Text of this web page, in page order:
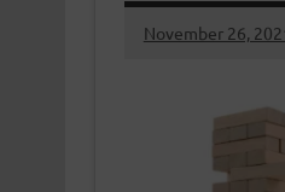
November 26,